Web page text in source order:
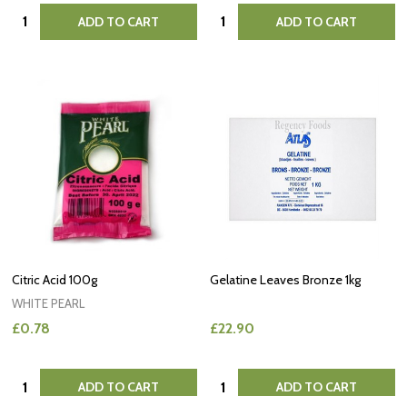
Quantity: ADD TO CART Quantity: ADD TO CART
Citric Acid 100g
WHITE PEARL
£0.78
Quantity: ADD TO CART
Gelatine Leaves Bronze 1kg
£22.90
Quantity: ADD TO CART